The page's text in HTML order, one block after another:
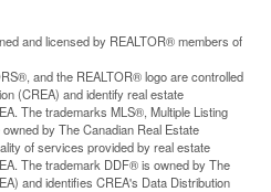
and licensed by REALTOR® members of
and the REALTOR® logo are controlled
(CREA) and identify real estate
The trademarks MLS®, Multiple Listing
by The Canadian Real Estate
of services provided by real estate
The trademark DDF® is owned by The
and identifies CREA's Data Distribution